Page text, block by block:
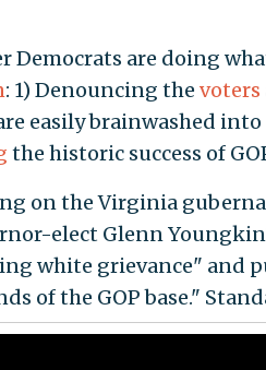
Democrats are doing
: 1) Denouncing the voters
easily brainwashed
the historic success of
on the Virginia
elect Glenn
white grievance" and
of the GOP base."